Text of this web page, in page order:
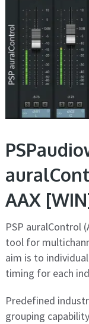
AAX
PSP auralControl
tool for
aim is to
timing for each
Predefined
grouping